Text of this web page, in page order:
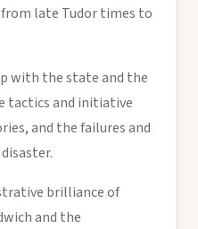
late Tudor times to
with the state and the
tactics and initiative
and the failures and
brilliance of
and the